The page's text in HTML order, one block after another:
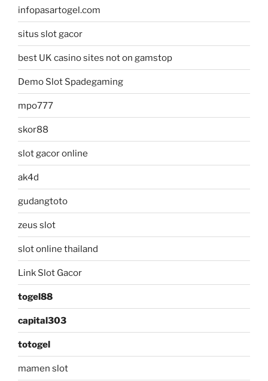
infopasartogel.com
situs slot gacor
best UK casino sites not on gamstop
Demo Slot Spadegaming
mpo777
skor88
slot gacor online
ak4d
gudangtoto
zeus slot
slot online thailand
Link Slot Gacor
togel88
capital303
totogel
mamen slot